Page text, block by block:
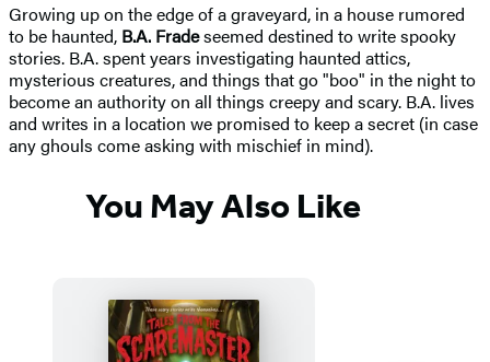
Growing up on the edge of a graveyard, in a house rumored
to be haunted, B.A. Fradeseemed destined to write spooky
stories. B.A. spent years investigating haunted attics,
mysterious creatures, and things that go "boo" in the night to
become an authority on all things creepy and scary. B.A. lives
and writes in a location we promised to keep a secret (in case
any ghouls come asking with mischief in mind).
You May Also Like